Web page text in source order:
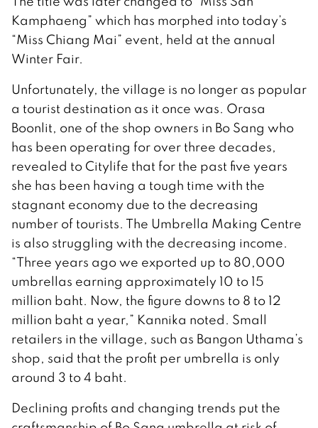
Kamphaeng” which has morphed into today’s
“Miss Chiang Mai” event, held at the annual
Winter Fair.
Unfortunately, the village is no longer as popular
a tourist destination as it once was. Orasa
Boonlit, one of the shop owners in Bo Sang who
has been operating for over three decades,
revealed to Citylife that for the past five years
she has been having a tough time with the
stagnant economy due to the decreasing
number of tourists. The Umbrella Making Centre
is also struggling with the decreasing income.
“Three years ago we exported up to 80,000
umbrellas earning approximately 10 to 15
million baht. Now, the figure downs to 8 to 12
million baht a year,” Kannika noted. Small
retailers in the village, such as Bangon Uthama’s
shop, said that the profit per umbrella is only
around 3 to 4 baht.
Declining profits and changing trends put the